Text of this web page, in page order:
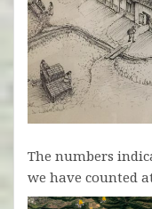
The numbers
we have counted